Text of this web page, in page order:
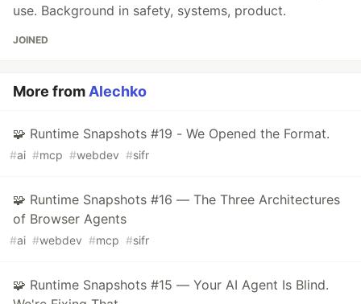
use. Background in safety, systems, product.
JOINED
More from Alechko
🧩 Runtime Snapshots #19 - We Opened the Format.
#ai #mcp #webdev #sifr
🧩 Runtime Snapshots #16 — The Three Architectures
of Browser Agents
#ai #webdev #mcp #sifr
🧩 Runtime Snapshots #15 — Your AI Agent Is Blind.